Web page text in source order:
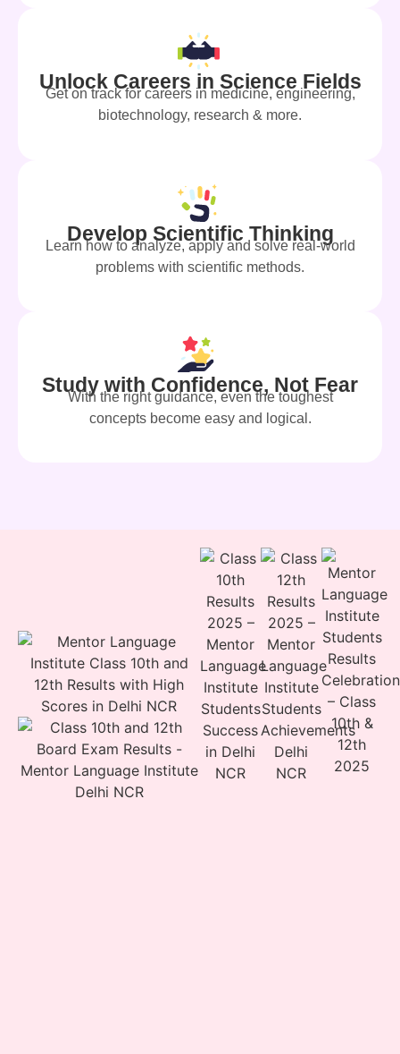
Unlock Careers in Science Fields
Get on track for careers in medicine, engineering,
biotechnology, research & more.
Develop Scientific Thinking
Learn how to analyze, apply and solve real-world
problems with scientific methods.
Study with Confidence, Not Fear
With the right guidance, even the toughest
concepts become easy and logical.